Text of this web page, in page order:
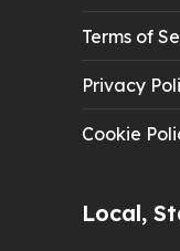
Terms of
Privacy
Cookie
Local,